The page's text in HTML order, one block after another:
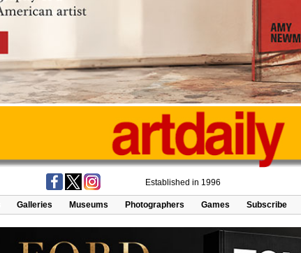
Established in 1996
Galleries Museums Photographers Games Subscribe